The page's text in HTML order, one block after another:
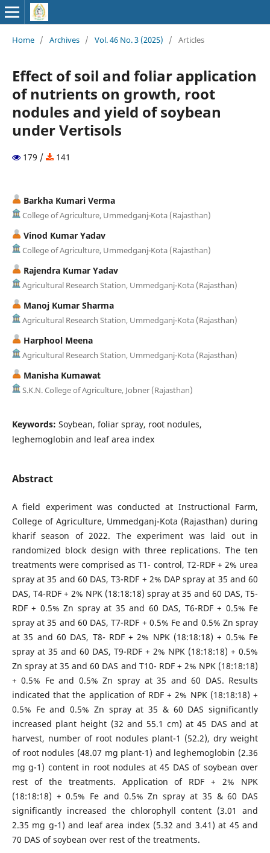
Home / Archives / Vol. 46 No. 3 (2025) / Articles
Effect of soil and foliar application
of nutrients on growth, root
nodules and yield of soybean
under Vertisols
179 / 141
Barkha Kumari Verma
College of Agriculture, Ummedganj-Kota (Rajasthan)
Vinod Kumar Yadav
College of Agriculture, Ummedganj-Kota (Rajasthan)
Rajendra Kumar Yadav
Agricultural Research Station, Ummedganj-Kota (Rajasthan)
Manoj Kumar Sharma
Agricultural Research Station, Ummedganj-Kota (Rajasthan)
Harphool Meena
Agricultural Research Station, Ummedganj-Kota (Rajasthan)
Manisha Kumawat
S.K.N. College of Agriculture, Jobner (Rajasthan)
Keywords: Soybean, foliar spray, root nodules,
leghemoglobin and leaf area index
Abstract
A field experiment was conducted at Instructional Farm,
College of Agriculture, Ummedganj-Kota (Rajasthan) during
kharif season of 2022. The experiment was laid out in
randomized block design with three replications. The ten
treatments were comprised as T1- control, T2-RDF + 2% urea
spray at 35 and 60 DAS, T3-RDF + 2% DAP spray at 35 and 60
DAS, T4-RDF + 2% NPK (18:18:18) spray at 35 and 60 DAS, T5-
RDF + 0.5% Zn spray at 35 and 60 DAS, T6-RDF + 0.5% Fe
spray at 35 and 60 DAS, T7-RDF + 0.5% Fe and 0.5% Zn spray
at 35 and 60 DAS, T8- RDF + 2% NPK (18:18:18) + 0.5% Fe
spray at 35 and 60 DAS, T9-RDF + 2% NPK (18:18:18) + 0.5%
Zn spray at 35 and 60 DAS and T10- RDF + 2% NPK (18:18:18)
+ 0.5% Fe and 0.5% Zn spray at 35 and 60 DAS. Results
indicated that the application of RDF + 2% NPK (18:18:18) +
0.5% Fe and 0.5% Zn spray at 35 & 60 DAS significantly
increased plant height (32 and 55.1 cm) at 45 DAS and at
harvest, number of root nodules plant-1 (52.2), dry weight
of root nodules (48.07 mg plant-1) and leghemoglobin (2.36
mg g-1) content in root nodules at 45 DAS of soybean over
rest of the treatments. Application of RDF + 2% NPK
(18:18:18) + 0.5% Fe and 0.5% Zn spray at 35 & 60 DAS
significantly increased the chlorophyll content (3.01 and
2.35 mg g-1) and leaf area index (5.32 and 3.41) at 45 and
70 DAS of soybean over rest of the treatments.